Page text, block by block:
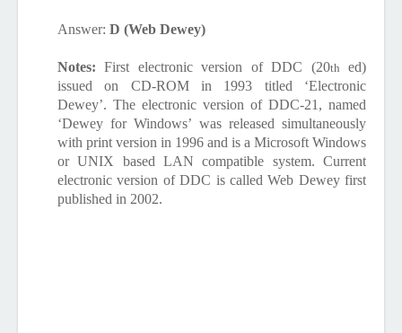
Answer: D (Web Dewey)
Notes: First electronic version of DDC (20th
ed)
issued on CD-ROM in 1993 titled ‘Electronic
Dewey’. The electronic version of DDC-21, named
‘Dewey for Windows’ was released simultaneously
with print version in 1996 and is a Microsoft Windows
or UNIX based LAN compatible system. Current
electronic version of DDC is called Web Dewey first
published in 2002.